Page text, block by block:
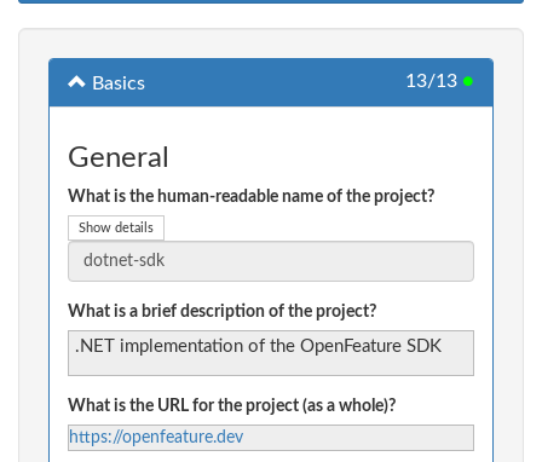
Basics 13/13 ●
General
What is the human-readable name of the project?
Show details
What is a brief description of the project?
.NET implementation of the OpenFeature SDK
What is the URL for the project (as a whole)?
https://openfeature.dev